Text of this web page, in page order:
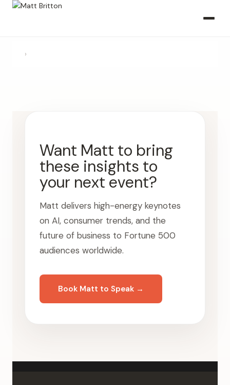
›
Want Matt to bring
these insights to
your next event?
Matt delivers high-energy keynotes
on AI, consumer trends, and the
future of business to Fortune 500
audiences worldwide.
Book Matt to Speak →